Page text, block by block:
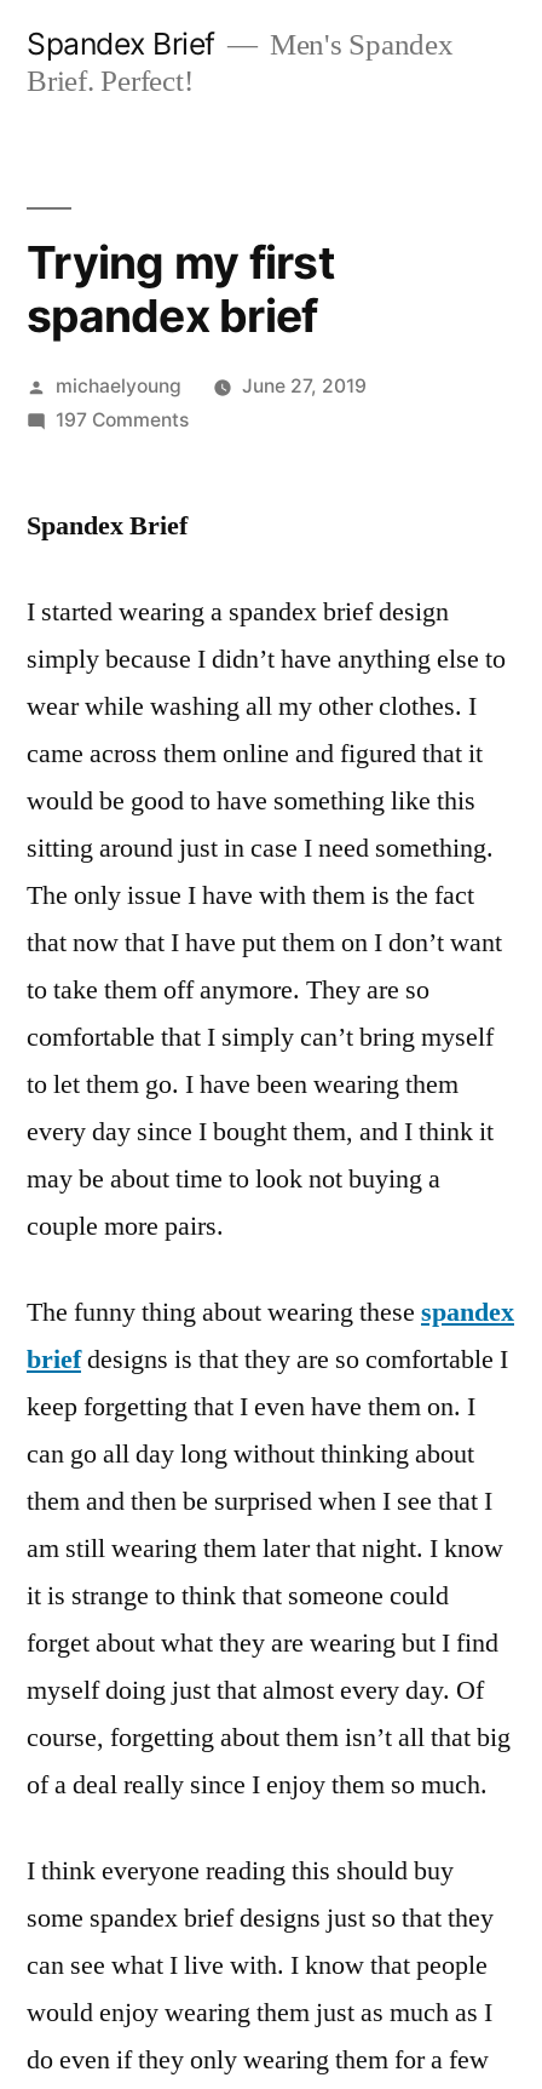
Spandex Brief
Men's Spandex
Brief. Perfect!
Trying my first
spandex brief
Posted
by
michaelyoung
June 27, 2019
197 Commentson
first
Spandex Brief
I started wearing a spandex brief design
simply because I didn’t have anything else to
wear while washing all my other clothes. I
came across them online and figured that it
would be good to have something like this
sitting around just in case I need something.
The only issue I have with them is the fact
that now that I have put them on I don’t want
to take them off anymore. They are so
comfortable that I simply can’t bring myself
to let them go. I have been wearing them
every day since I bought them, and I think it
may be about time to look not buying a
couple more pairs.
The funny thing about wearing these spandex
briefdesigns is that they are so comfortable I
keep forgetting that I even have them on. I
can go all day long without thinking about
them and then be surprised when I see that I
am still wearing them later that night. I know
it is strange to think that someone could
forget about what they are wearing but I find
myself doing just that almost every day. Of
course, forgetting about them isn’t all that big
of a deal really since I enjoy them so much.
I think everyone reading this should buy
some spandex brief designs just so that they
can see what I live with. I know that people
would enjoy wearing them just as much as I
do even if they only wearing them for a few